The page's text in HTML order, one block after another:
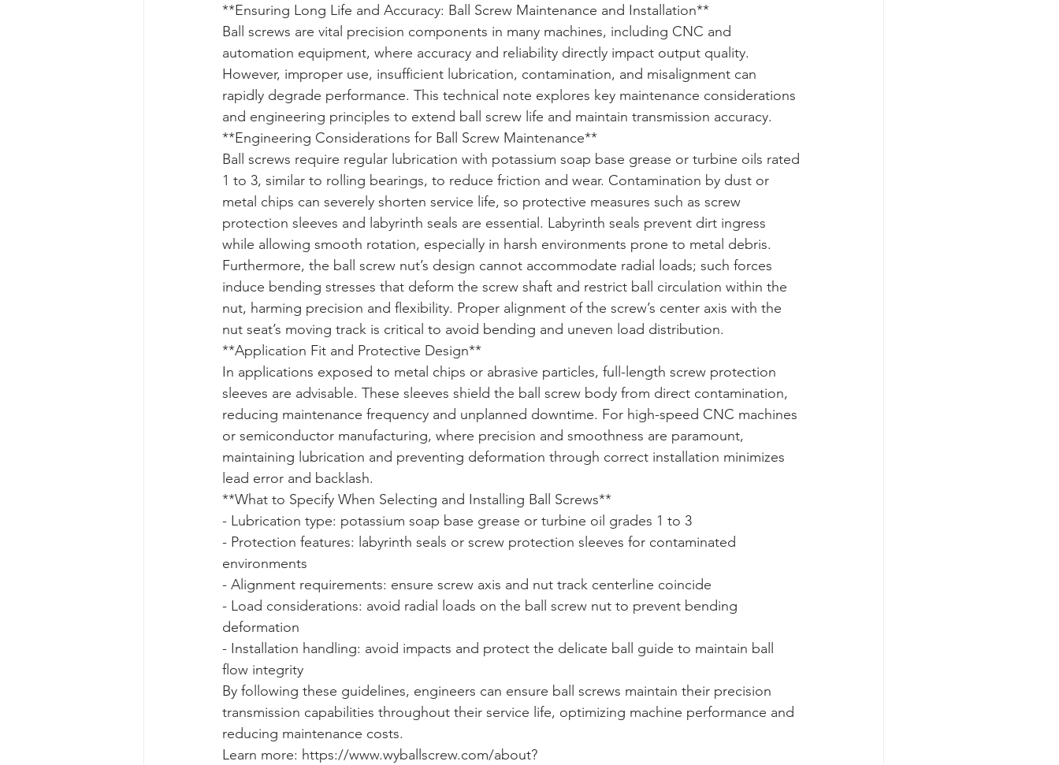
**Ensuring Long Life and Accuracy: Ball Screw Maintenance and Installation**
Ball screws are vital precision components in many machines, including CNC and
automation equipment, where accuracy and reliability directly impact output quality.
However, improper use, insufficient lubrication, contamination, and misalignment can
rapidly degrade performance. This technical note explores key maintenance considerations
and engineering principles to extend ball screw life and maintain transmission accuracy.
**Engineering Considerations for Ball Screw Maintenance**
Ball screws require regular lubrication with potassium soap base grease or turbine oils rated
1 to 3, similar to rolling bearings, to reduce friction and wear. Contamination by dust or
metal chips can severely shorten service life, so protective measures such as screw
protection sleeves and labyrinth seals are essential. Labyrinth seals prevent dirt ingress
while allowing smooth rotation, especially in harsh environments prone to metal debris.
Furthermore, the ball screw nut’s design cannot accommodate radial loads; such forces
induce bending stresses that deform the screw shaft and restrict ball circulation within the
nut, harming precision and flexibility. Proper alignment of the screw’s center axis with the
nut seat’s moving track is critical to avoid bending and uneven load distribution.
**Application Fit and Protective Design**
In applications exposed to metal chips or abrasive particles, full-length screw protection
sleeves are advisable. These sleeves shield the ball screw body from direct contamination,
reducing maintenance frequency and unplanned downtime. For high-speed CNC machines
or semiconductor manufacturing, where precision and smoothness are paramount,
maintaining lubrication and preventing deformation through correct installation minimizes
lead error and backlash.
**What to Specify When Selecting and Installing Ball Screws**
- Lubrication type: potassium soap base grease or turbine oil grades 1 to 3
- Protection features: labyrinth seals or screw protection sleeves for contaminated
environments
- Alignment requirements: ensure screw axis and nut track centerline coincide
- Load considerations: avoid radial loads on the ball screw nut to prevent bending
deformation
- Installation handling: avoid impacts and protect the delicate ball guide to maintain ball
flow integrity
By following these guidelines, engineers can ensure ball screws maintain their precision
transmission capabilities throughout their service life, optimizing machine performance and
reducing maintenance costs.
Learn more: https://www.wyballscrew.com/about?